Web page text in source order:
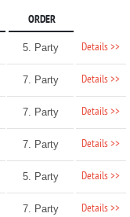
ORDER
5. Party Details >>
7. Party Details >>
7. Party Details >>
7. Party Details >>
5. Party Details >>
7. Party Details >>